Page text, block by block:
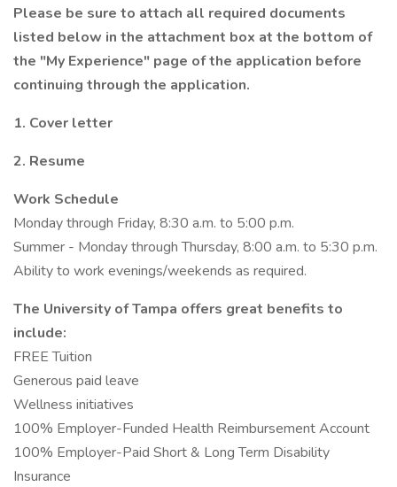
Please be sure to attach all required documents
listed below in the attachment box at the bottom of
the "My Experience" page of the application before
continuing through the application.
1. Cover letter
2. Resume
Work Schedule
Monday through Friday, 8:30 a.m. to 5:00 p.m.
Summer - Monday through Thursday, 8:00 a.m. to 5:30 p.m.
Ability to work evenings/weekends as required.
The University of Tampa offers great benefits to
include:
FREE Tuition
Generous paid leave
Wellness initiatives
100% Employer-Funded Health Reimbursement Account
100% Employer-Paid Short & Long Term Disability
Insurance